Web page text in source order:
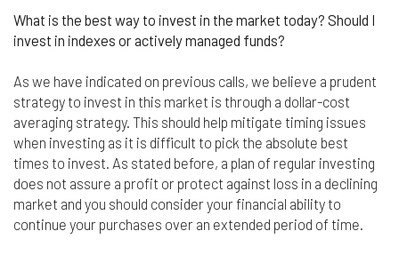
What is the best way to invest in the market today? Should I
invest in indexes or actively managed funds?
As we have indicated on previous calls, we believe a prudent
strategy to invest in this market is through a dollar-cost
averaging strategy. This should help mitigate timing issues
when investing as it is difficult to pick the absolute best
times to invest. As stated before, a plan of regular investing
does not assure a profit or protect against loss in a declining
market and you should consider your financial ability to
continue your purchases over an extended period of time.
nor do we guarantee any information provided by
those sites.
on our website, it may be used or shared only for
personal purposes. The information and content
provided on this website is owned or licensed by
FNA Wealth Management Ltd, and should not be
used or disseminated for any profit or gain.
While using this website, please be aware that no
insurance coverages can be bound and no
amendments, supplements, or modifications can